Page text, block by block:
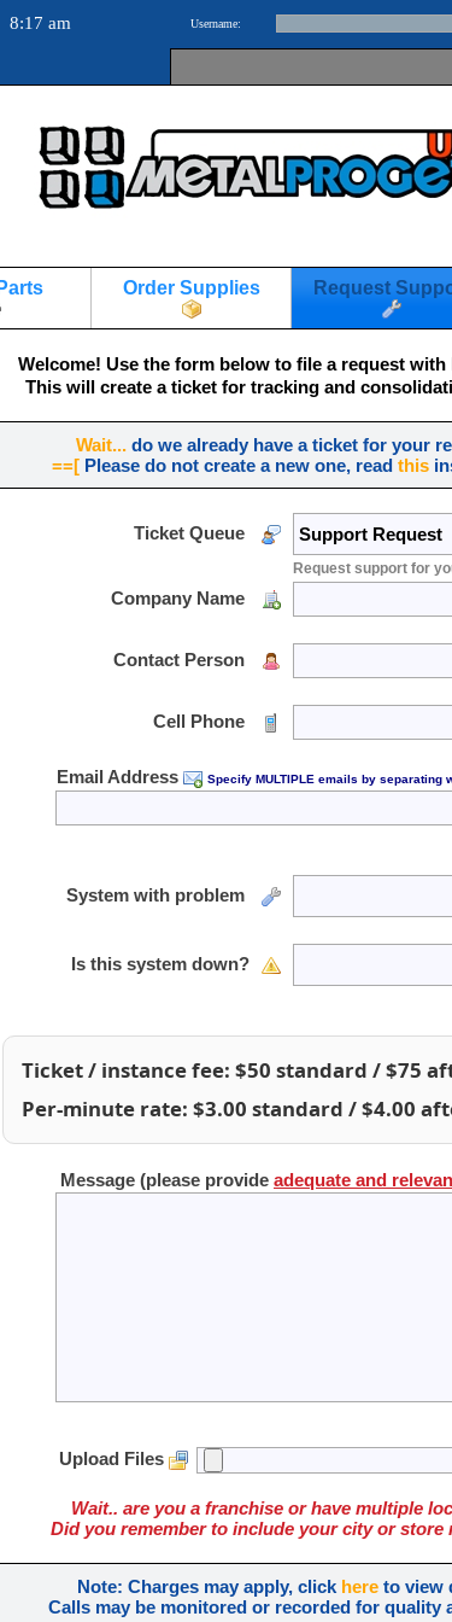
am Username:
Order Supplies Request
Welcome! Use the form below to file a request
This will create a ticket for tracking and
Wait... do we already have a ticket for your
==[ Please do not create a new one, read this
Ticket Queue
Request support for
Company Name
Contact Person
Cell Phone
Email Address Specify MULTIPLE emails by separating
System with problem
Is this system down?
Ticket / instance fee: $50 standard /$75
Per-minute rate: $3.00 standard /$4.00
Message (please provide adequate and
Upload Files
Wait.. are you a franchise or have multiple
Did you remember to include your city or store
Note: Charges may apply, click here to view
Calls may be monitored or recorded for quality